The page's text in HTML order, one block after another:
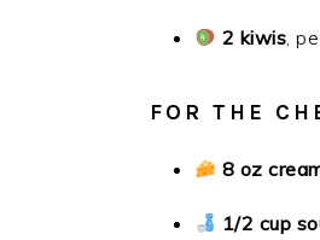
2 kiwis,
FOR THE
8 oz
1/2 cup